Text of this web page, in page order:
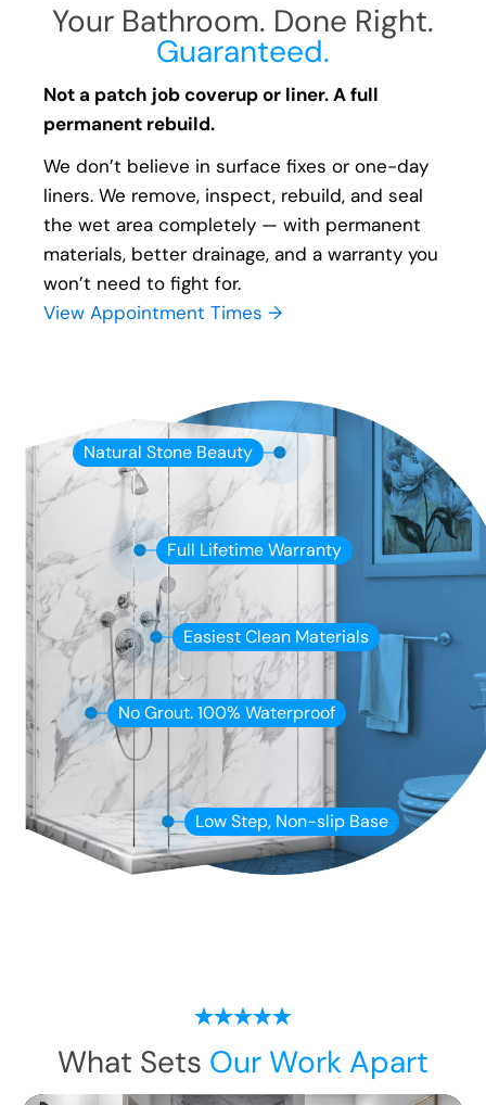
Your Bathroom. Done Right.
Guaranteed.
Not a patch job coverup or liner. A full
permanent rebuild.
We don’t believe in surface fixes or one-day
liners. We remove, inspect, rebuild, and seal
the wet area completely — with permanent
materials, better drainage, and a warranty you
won’t need to fight for.
View Appointment Times →
Natural Stone Beauty
Full Lifetime Warranty
Easiest Clean Materials
No Grout. 100% Waterproof
Low Step, Non-slip Base
What Sets Our Work Apart